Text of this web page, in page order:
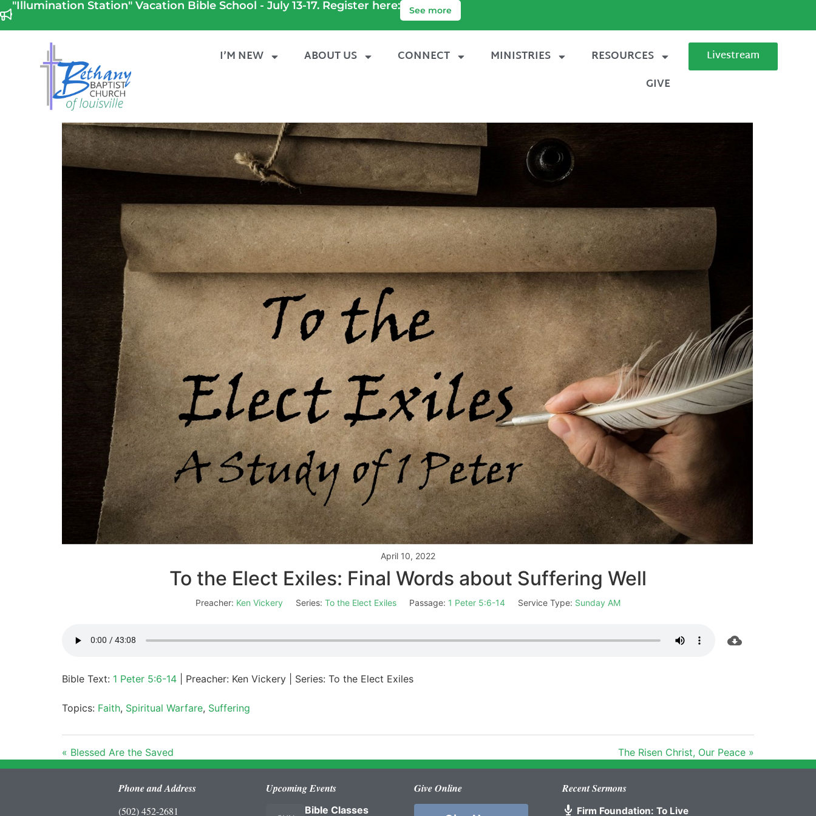
"Illumination Station" Vacation Bible School - July 13-17. Register here: See more
I’M NEW ABOUT US CONNECT MINISTRIES
RESOURCES
GIVE
Livestream
April 10, 2022
To the Elect Exiles: Final Words about Suffering Well
Preacher: Ken Vickery Series: To the Elect Exiles Passage: 1 Peter 5:6-14 Service Type: Sunday AM
Bible Text: 1 Peter 5:6-14 | Preacher: Ken Vickery | Series: To the Elect Exiles
Topics: Faith, Spiritual Warfare, Suffering
« Blessed Are the Saved The Risen Christ, Our Peace »
Phone and Address
(502) 452-2681
Upcoming Events
Bible Classes
Give Online Recent Sermons
Firm Foundation: To Live